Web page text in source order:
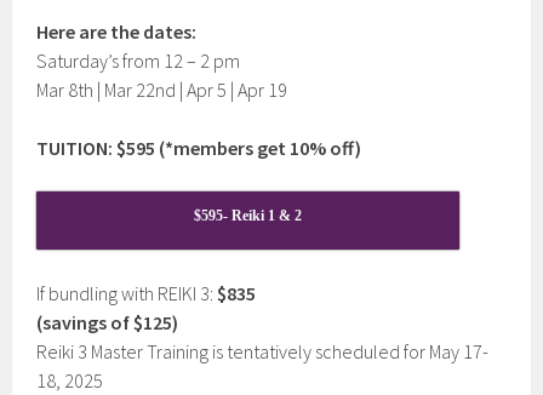
Here are the dates:
Saturday’s from 12 – 2 pm
Mar 8th | Mar 22nd | Apr 5 | Apr 19
TUITION: $595 (*members get 10% off)
$595- Reiki 1 & 2
If bundling with REIKI 3:$835
(savings of $125)
Reiki 3 Master Training is tentatively scheduled for May 17-
18, 2025